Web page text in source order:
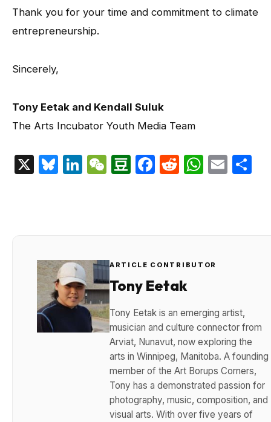
Thank you for your time and commitment to climate
entrepreneurship.
Sincerely,
Tony Eetak and Kendall Suluk
The Arts Incubator Youth Media Team
X Bluesky
LinkedIn
WeChat
Douban
Facebook
Reddit
ARTICLE CONTRIBUTOR
Tony Eetak
Tony Eetak is an emerging artist,
musician and culture connector from
Arviat, Nunavut, now exploring the
arts in Winnipeg, Manitoba. A founding
member of the Art Borups Corners,
Tony has a demonstrated passion for
photography, music, composition, and
visual arts. With over five years of